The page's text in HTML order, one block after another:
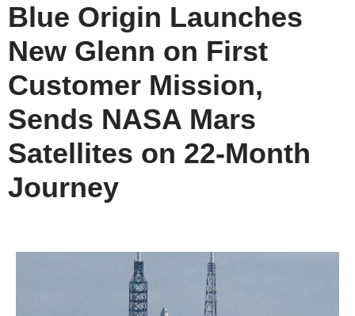
Blue Origin Launches
New Glenn on First
Customer Mission,
Sends NASA Mars
Satellites on 22-Month
Journey